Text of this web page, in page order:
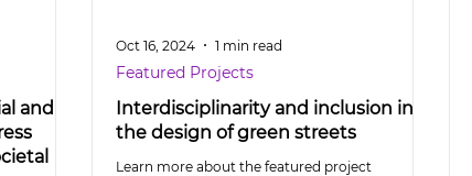
and
Interdisciplinarity and inclusion in
the design of green streets
Learn more about the featured project
Featured Projects
Oct 16, 2024 1 min read